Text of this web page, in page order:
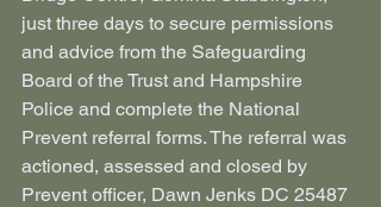
just three days to secure permissions
and advice from the Safeguarding
Board of the Trust and Hampshire
Police and complete the National
Prevent referral forms. The referral was
actioned, assessed and closed by
Prevent officer, Dawn Jenks DC 25487